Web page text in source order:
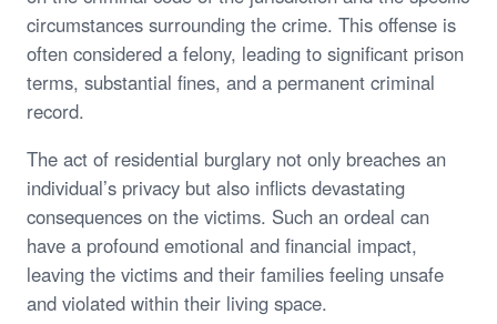
circumstances surrounding the crime. This offense is
often considered a felony, leading to significant prison
terms, substantial fines, and a permanent criminal
record.
The act of residential burglary not only breaches an
individual’s privacy but also inflicts devastating
consequences on the victims. Such an ordeal can
have a profound emotional and financial impact,
leaving the victims and their families feeling unsafe
and violated within their living space.